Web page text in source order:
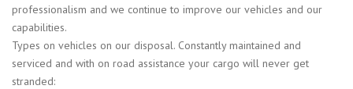
professionalism and we continue to improve our vehicles and our
capabilities.
Types on vehicles on our disposal. Constantly maintained and
serviced and with on road assistance your cargo will never get
stranded: